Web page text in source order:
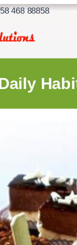
468 88858